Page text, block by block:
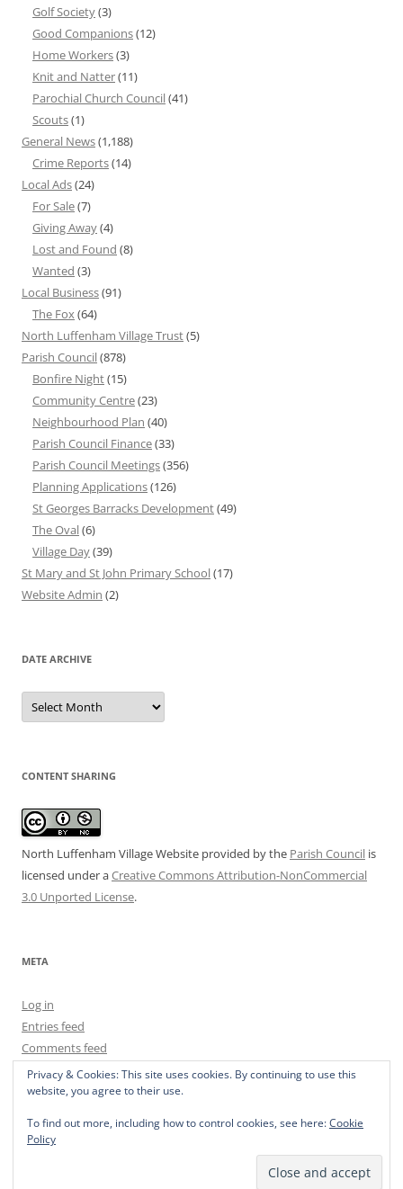
Golf Society(3)
Good Companions(12)
Home Workers(3)
Knit and Natter(11)
Parochial Church Council(41)
Scouts(1)
General News(1,188)
Crime Reports(14)
Local Ads(24)
For Sale(7)
Giving Away(4)
Lost and Found (8)
Wanted (3)
Local Business(91)
The Fox(64)
North Luffenham Village Trust(5)
Parish Council(878)
Bonfire Night(15)
Community Centre(23)
Neighbourhood Plan (40)
Parish Council Finance(33)
Parish Council Meetings(356)
Planning Applications(126)
St Georges Barracks Development(49)
The Oval(6)
Village Day(39)
St Mary and St John Primary School(17)
Website Admin (2)
DATE ARCHIVE
Date
Archive
CONTENT SHARING
North Luffenham Village Website provided by the Parish Council is
licensed under aCreative Commons Attribution-NonCommercial
3.0 Unported License.
META
Log in
Entries feed
Comments feed
WordPress.org
Privacy & Cookies: This site uses cookies. By continuing to use this
website, you agree to their use.
To find out more, including how to control cookies, see here:Cookie
Policy